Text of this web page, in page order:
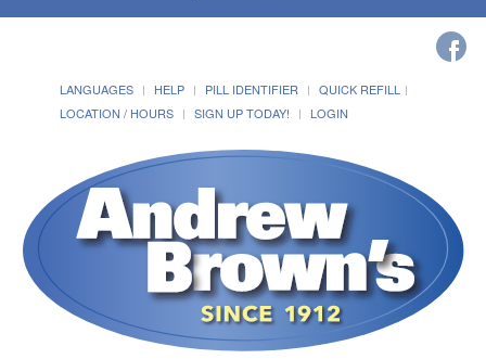
LANGUAGES HELP PILL IDENTIFIER
QUICK REFILL
LOCATION / HOURS
SIGN UP TODAY! LOGIN